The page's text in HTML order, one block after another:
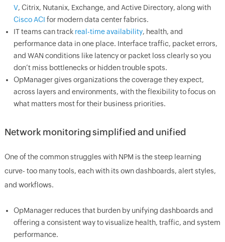
V, Citrix, Nutanix, Exchange, and Active Directory, along with
Cisco ACI for modern data center fabrics.
IT teams can track real-time availability, health, and
performance data in one place. Interface traffic, packet errors,
and WAN conditions like latency or packet loss clearly so you
don’t miss bottlenecks or hidden trouble spots.
OpManager gives organizations the coverage they expect,
across layers and environments, with the flexibility to focus on
what matters most for their business priorities.
Network monitoring simplified and unified
One of the common struggles with NPM is the steep learning
curve- too many tools, each with its own dashboards, alert styles,
and workflows.
OpManager reduces that burden by unifying dashboards and
offering a consistent way to visualize health, traffic, and system
performance.